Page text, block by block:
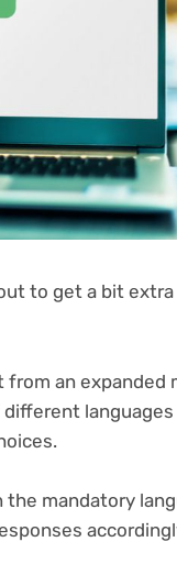
to get a bit extra
an expanded
languages
mandatory